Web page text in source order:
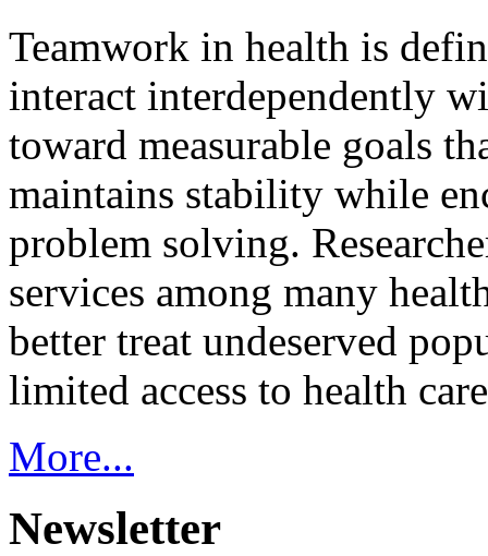
Teamwork in health is
interact interdependently
toward measurable goals
maintains stability while
problem solving.
services among many
better treat undeserved
limited access to health
More...
Newsletter